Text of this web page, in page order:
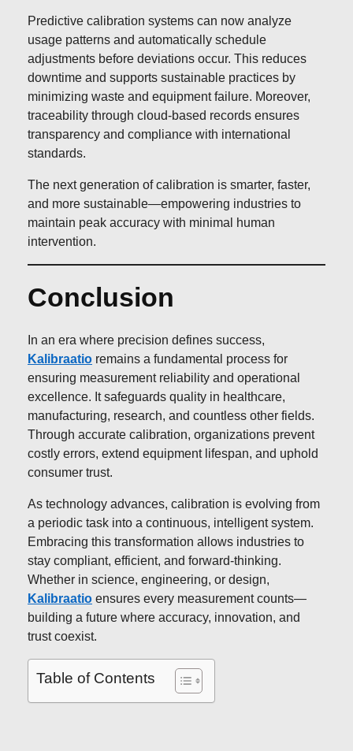
Predictive calibration systems can now analyze
usage patterns and automatically schedule
adjustments before deviations occur. This reduces
downtime and supports sustainable practices by
minimizing waste and equipment failure. Moreover,
traceability through cloud-based records ensures
transparency and compliance with international
standards.
The next generation of calibration is smarter, faster,
and more sustainable—empowering industries to
maintain peak accuracy with minimal human
intervention.
Conclusion
In an era where precision defines success,
Kalibraatio remains a fundamental process for
ensuring measurement reliability and operational
excellence. It safeguards quality in healthcare,
manufacturing, research, and countless other fields.
Through accurate calibration, organizations prevent
costly errors, extend equipment lifespan, and uphold
consumer trust.
As technology advances, calibration is evolving from
a periodic task into a continuous, intelligent system.
Embracing this transformation allows industries to
stay compliant, efficient, and forward-thinking.
Whether in science, engineering, or design,
Kalibraatio ensures every measurement counts—
building a future where accuracy, innovation, and
trust coexist.
Table of Contents